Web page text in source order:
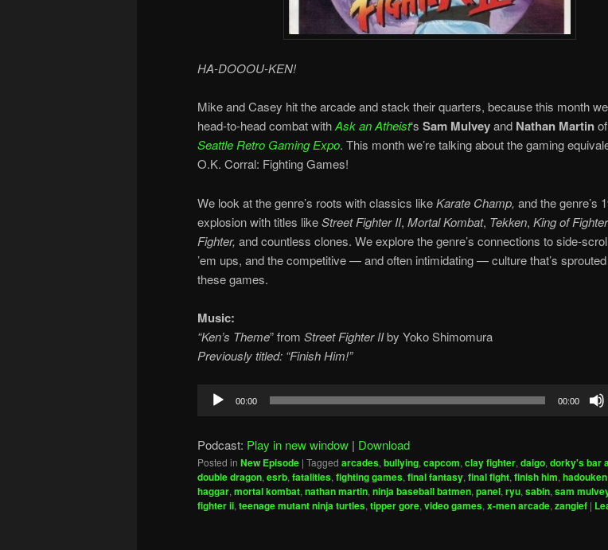
HA-DOOOU-KEN!
Mike and Casey hit the arcade and stack their quarters, because this month
head-to-head combat withAsk an Atheist‘s Sam Mulveyand Nathan Martin
Seattle Retro Gaming Expo. This month we’re talking about the gaming
O.K. Corral: Fighting Games!
We look at the genre’s roots with classics likeKarate Champ, and the genre’s
explosion with titles likeStreet Fighter II, Mortal Kombat, Tekken, King of
Fighter, and countless clones. We explore the genre’s connections to side-
’em ups, and the competitive — and often intimidating — culture that’s
these games.
Music:
“Ken’s Theme” from Street Fighter IIby Yoko Shimomura
Previously titled: “Finish Him!”
Audio
00:00 00:00
Podcast: Play in new window | Download
Posted in New Episode | Tagged arcades,bullying,capcom,clay fighter,daigo,dorky's bar
double dragon,esrb,fatalities,fighting games,final fantasy,final fight,finish him,hadouken
haggar,mortal kombat,nathan martin,ninja baseball batmen,panel,ryu,sabin,sam
fighter ii,teenage mutant ninja turtles,tipper gore,video games,x-men arcade,zangief |